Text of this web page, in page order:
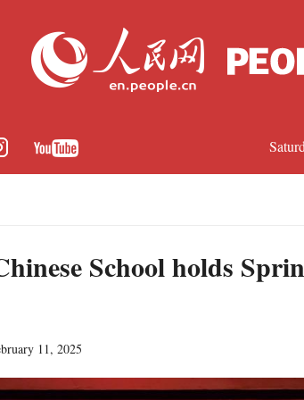
School holds
11, 2025